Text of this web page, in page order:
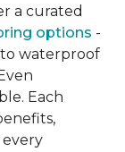
a curated
options -
waterproof
Each